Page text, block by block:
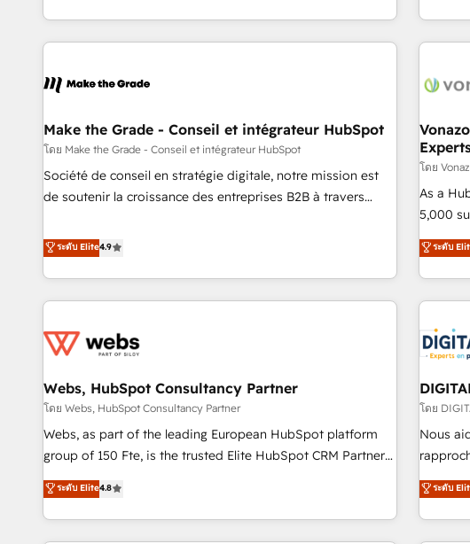
(as per requirement). ✔️Helped over 25,000+ customers so
owned, powered by coffee, and we ❤️ dogs. We produce
award-winning work for our clients. 🏆2023 Technical
Award 🏆2022 Platform Migration Excellence Impact Award
Impact Award 🏆2019 Marketing Enablement HubSpot
Impact Award 🏆2018 Website Design HubSpot Impact
Award 🏆2017 Website Design HubSpot Impact Award 🏆
2016 Growth-Driven Design Agency of the Year 🏆2016
Agency to reach Diamond 🏆2014 HubSpot COS
Performance Award 🏆2014 HubSpot COS Design Award 🏆
2️⃣
All Experts 3️⃣ Integrate | your entire Tech
project... ⬅️ Click "Contact Business" ⬅️ to access
center of
Google
Quaderno HubSnacks holds the rare
|
portal
Make the Grade - Conseil et intégrateur HubSpot
โดย Make the Grade - Conseil et intégrateur HubSpot
Société de conseil en stratégie digitale, notre mission est
de soutenir la croissance des entreprises B2B à travers
développement des revenus auprès de vos comptes
existants. En France et à l'international, nous travaillons
avec des ETI ambitieuses, des grands groupes voulant aller
au-delà d’une simple transformation digitale et des startups
de CRM et de méthodologie RevOps pour aligner les
migration, synchronisation API, audit et maintenance) ➤ La
création de sites internet de conversion qui transforment
les visiteurs en opportunités d'affaires ➤ La mise en place
de stratégies d'acquisition marketing (SEO, SEA, inbound,
clés : - 10 ans d'expérience - 100+ intégrations CRM
HubSpot réussies - 40 experts conseil - 150 certifications
ระดับ Elite4.9
โดย
As a
5,000
From
house
revenue. ⚙️ HubSpot Integration & Optimization •
integrations 📈 End-to-End Revenue
strategies
and
brands
ระดับ
Webs, HubSpot Consultancy Partner
โดย Webs, HubSpot Consultancy Partner
Webs, as part of the leading European HubSpot platform
group of 150 Fte, is the trusted Elite HubSpot CRM Partner
offering you a roadmap on maximizing EBITDA and
achieving Commercial Excellence. With our targeted
processes, we strengthen your digital transformation and
minimize costs. As HubSpot's Advanced Accredited CRM
ระดับ Elite4.8
โดย
Nous
des
digital,
à la
ระดับ